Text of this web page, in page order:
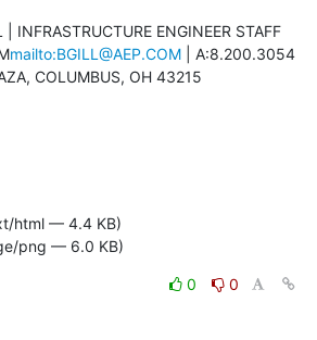
| INFRASTRUCTURE ENGINEER STAFF
mailto:BGILL@AEP.COM | A:8.200.3054
COLUMBUS, OH 43215
html — 4.4 KB)
png — 6.0 KB)
0
0